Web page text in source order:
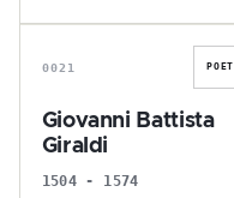
G
0021 POET
Giovanni Battista
Giraldi
1504 - 1574